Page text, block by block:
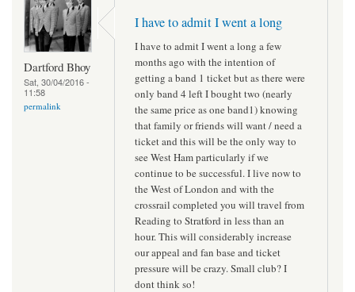
Dartford Bhoy
Sat, 30/04/2016 -
11:58
permalink
I have to admit I went a long
I have to admit I went a long a few
months ago with the intention of
getting a band 1 ticket but as there were
only band 4 left I bought two (nearly
the same price as one band1) knowing
that family or friends will want / need a
ticket and this will be the only way to
see West Ham particularly if we
continue to be successful. I live now to
the West of London and with the
crossrail completed you will travel from
Reading to Stratford in less than an
hour. This will considerably increase
our appeal and fan base and ticket
pressure will be crazy. Small club? I
dont think so!